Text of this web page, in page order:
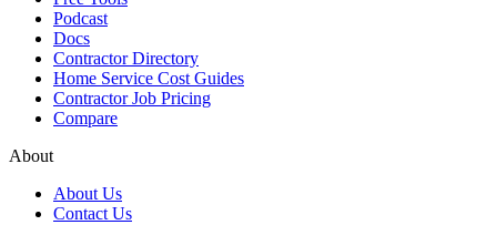
Podcast
Docs
Contractor Directory
Home Service Cost Guides
Contractor Job Pricing
Compare
About
About Us
Contact Us